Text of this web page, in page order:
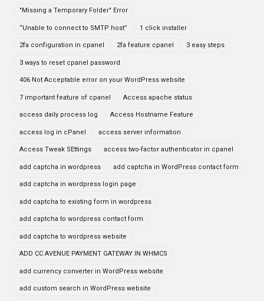
"Missing a Temporary Folder" Error
“Unable to connect to SMTP host” 1 click installer
2fa configuration in cpanel 2fa feature cpanel 3 easy steps
3 ways to reset cpanel password
406 Not Acceptable error on your WordPress website
7 important feature of cpanel Access apache status
access daily process log Access Hostname Feature
access log in cPanel access server information
Access Tweak SEttings access two-factor authenticator in cpanel
add captcha in wordpress add captcha in WordPress contact form
add captcha in wordpress login page
add captcha to existing form in wordpress
add captcha to wordpress contact form
add captcha to wordpress website
ADD CC AVENUE PAYMENT GATEWAY IN WHMCS
add currency converter in WordPress website
add custom search in WordPress website